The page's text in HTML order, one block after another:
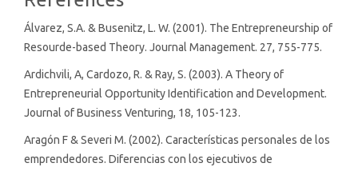
Details
Álvarez, S.A. & Busenitz, L. W. (2001). The Entrepreneurship of
Resourde-based Theory. Journal Management. 27, 755-775.
Ardichvili, A, Cardozo, R. & Ray, S. (2003). A Theory of
Entrepreneurial Opportunity Identification and Development.
Journal of Business Venturing, 18, 105-123.
Aragón F & Severi M. (2002). Características personales de los
emprendedores. Diferencias con los ejecutivos de